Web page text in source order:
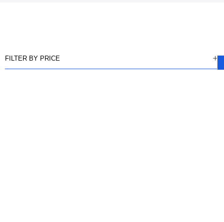
FILTER BY PRICE